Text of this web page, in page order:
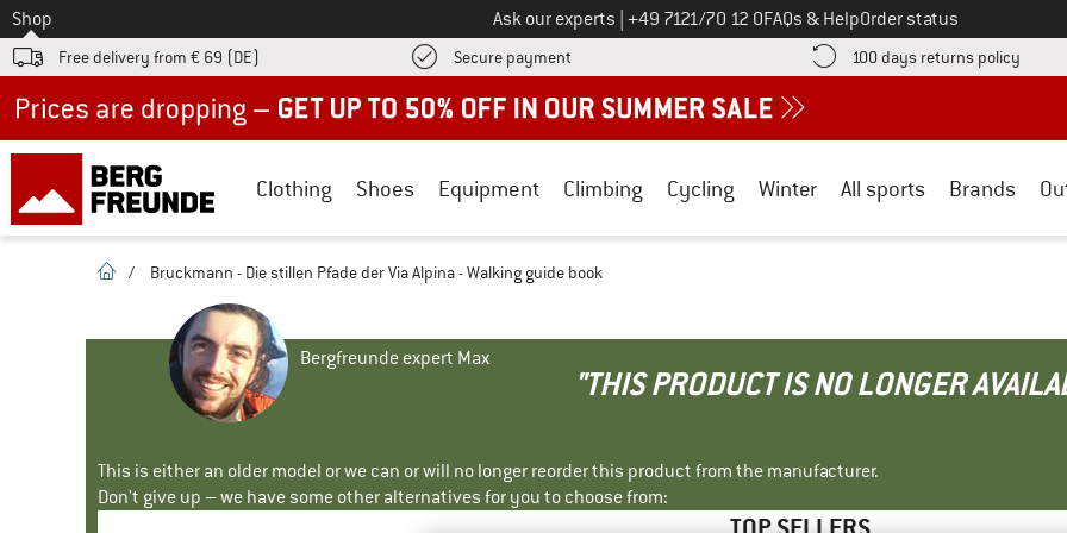
To
Shop Ask our experts Call us on
+49 7121/70 12 0FAQs & HelpOrder status
Free delivery from € 69 (DE) Secure payment Find more payment information here! Opens an information box
100 days returns policy Find
Clothing Shoes Equipment Climbing Cycling Winter All sports Brands
homepage
/ Bruckmann - Die stillen Pfade der Via Alpina - Walking guide book
Bergfreunde expert Max
"THIS PRODUCT IS NO LONGER
This is either an older model or we can or will no longer reorder this product from the manufacturer.
Don't give up – we have some other alternatives for you to choose from: